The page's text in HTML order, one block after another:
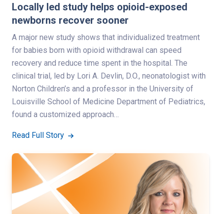
Locally led study helps opioid-exposed
newborns recover sooner
A major new study shows that individualized treatment
for babies born with opioid withdrawal can speed
recovery and reduce time spent in the hospital. The
clinical trial, led by Lori A. Devlin, D.O., neonatologist with
Norton Children’s and a professor in the University of
Louisville School of Medicine Department of Pediatrics,
found a customized approach…
Read Full Story